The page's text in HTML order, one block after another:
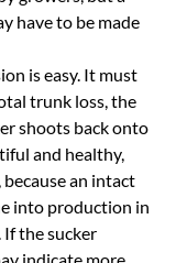
have to be made
is easy. It must
trunk loss, the
shoots back onto
and healthy,
an intact
into production in
If the sucker